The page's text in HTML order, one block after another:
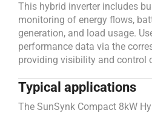
This hybrid inverter includes
monitoring of energy flows,
generation, and load usage.
performance data via the
providing visibility and control
Typical applications
The SunSynk Compact 8kW